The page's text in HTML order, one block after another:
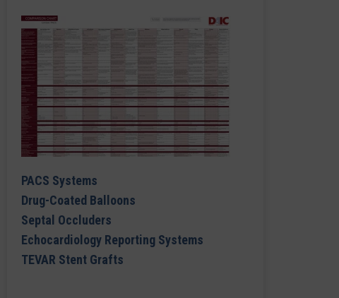
PACS Systems
Drug-Coated Balloons
Septal Occluders
Echocardiology Reporting Systems
TEVAR Stent Grafts